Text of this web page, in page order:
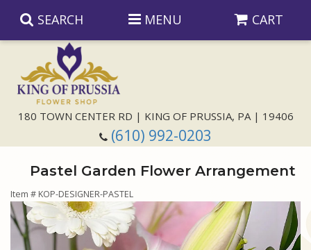
SEARCH MENU CART
180 TOWN CENTER RD | KING OF PRUSSIA, PA | 19406
(610) 992-0203
Anniversary
Congratulations
Get Well
Those Little Extras
Floral Subscriptions
For The Service
Pastel Garden Flower Arrangement
Item # KOP-DESIGNER-PASTEL